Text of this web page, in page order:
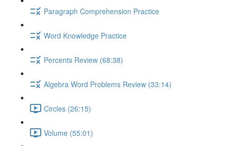
Paragraph Comprehension Practice
Word Knowledge Practice
Percents Review (68:38)
Algebra Word Problems Review (33:14)
Circles (26:15)
Volume (55:01)